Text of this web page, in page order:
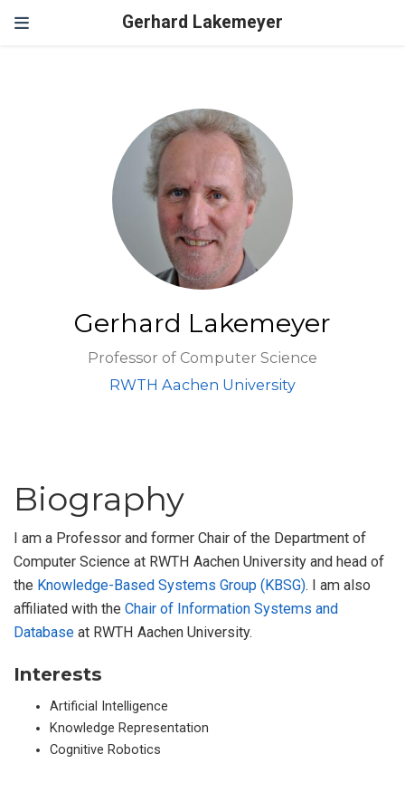
Gerhard Lakemeyer
Gerhard Lakemeyer
Professor of Computer Science
RWTH Aachen University
Biography
I am a Professor and former Chair of the Department of
Computer Science at RWTH Aachen University and head of
the Knowledge-Based Systems Group (KBSG). I am also
affiliated with the Chair of Information Systems and
Database at RWTH Aachen University.
Interests
Artificial Intelligence
Knowledge Representation
Cognitive Robotics